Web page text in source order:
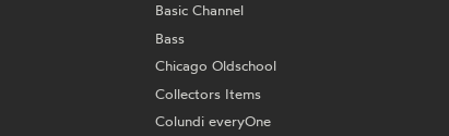
Basic Channel
Bass
Chicago Oldschool
Collectors Items
Colundi everyOne